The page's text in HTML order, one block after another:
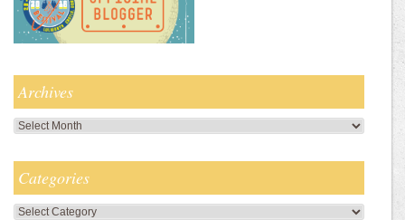
Archives
Archives
Categories
Categories